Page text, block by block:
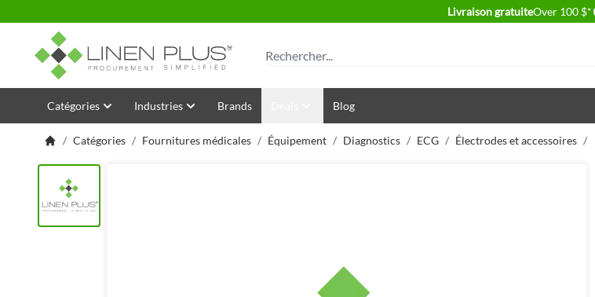
Livraison gratuiteOver 100 $*
Rechercher
Allez au contenu
Catégories Industries Brands Blog
/ Catégories / Fournitures médicales / Équipement / Diagnostics / ECG / Électrodes et accessoires /